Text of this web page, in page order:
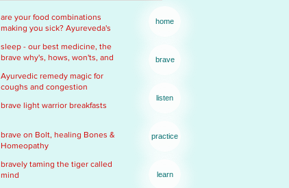
are your food combinations
making you sick? Ayureveda's
sleep - our best medicine, the
brave why's, hows, won'ts, and
Ayurvedic remedy magic for
coughs and congestion
brave light warrior breakfasts
brave on Bolt, healing Bones &
Homeopathy
bravely taming the tiger called
mind
home
brave
listen
practice
learn